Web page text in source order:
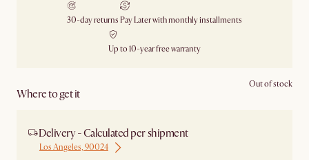
30-day returns Pay Later with monthly installments
Up to 10-year free warranty
Where to get it
Out of stock
Delivery - Calculated per shipment
Los Angeles, 90024